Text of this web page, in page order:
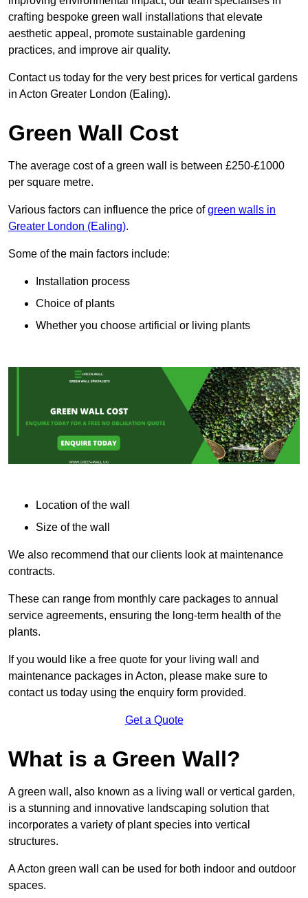
crafting bespoke green wall installations that elevate
aesthetic appeal, promote sustainable gardening
practices, and improve air quality.
Contact us today for the very best prices for vertical gardens
in Acton Greater London (Ealing).
Green Wall Cost
The average cost of a green wall is between £250-£1000
per square metre.
Various factors can influence the price ofgreen walls in
Greater London (Ealing).
Some of the main factors include:
Installation process
Choice of plants
Whether you choose artificial or living plants
Location of the wall
Size of the wall
We also recommend that our clients look at maintenance
contracts.
These can range from monthly care packages to annual
service agreements, ensuring the long-term health of the
plants.
If you would like a free quote for your living wall and
maintenance packages in Acton, please make sure to
contact us today using the enquiry form provided.
Get a Quote
What is a Green Wall?
A green wall, also known as a living wall or vertical garden,
is a stunning and innovative landscaping solution that
incorporates a variety of plant species into vertical
structures.
A Acton green wall can be used for both indoor and outdoor
spaces.